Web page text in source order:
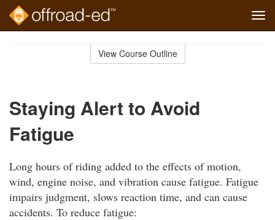
View Course Outline
Staying Alert to Avoid
Fatigue
Long hours of riding added to the effects of motion,
wind, engine noise, and vibration cause fatigue. Fatigue
impairs judgment, slows reaction time, and can cause
accidents. To reduce fatigue: